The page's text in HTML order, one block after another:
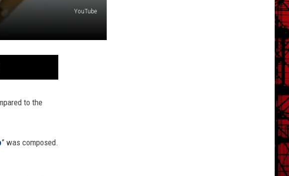
YouTube
to the
” was composed.